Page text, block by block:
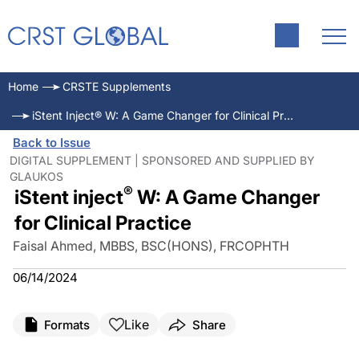
Home CRSTE Supplements
iStent Inject® W: A Game Changer for Clinical Practice
Back to Issue
DIGITAL SUPPLEMENT | SPONSORED AND SUPPLIED BY
GLAUKOS
iStent inject® W: A Game Changer
for Clinical Practice
Faisal Ahmed, MBBS, BSC(HONS), FRCOPHTH
06/14/2024
Formats Like Share